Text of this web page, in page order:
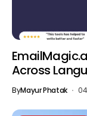
Across
ByMayur Phatak